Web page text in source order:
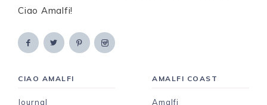
Ciao Amalfi!
CIAO AMALFI
Journal
AMALFI COAST
Amalfi